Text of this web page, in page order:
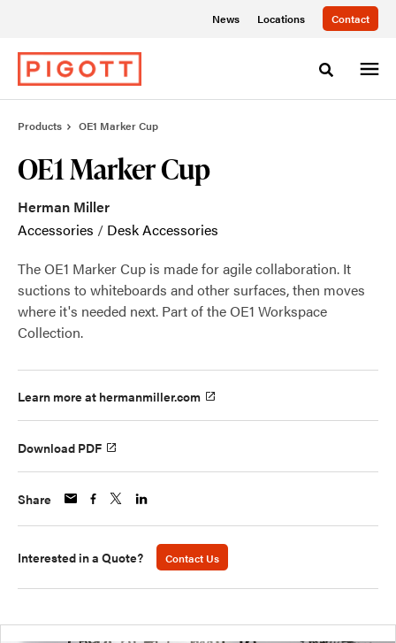
News Locations Contact
Toggle
Products OE1 Marker Cup
OE1 Marker Cup
Herman Miller
Accessories / Desk Accessories
The OE1 Marker Cup is made for agile collaboration. It
suctions to whiteboards and other surfaces, then moves
where it's needed next. Part of the OE1 Workspace
Collection.
Learn more at hermanmiller.com
Download PDF
Share
Interested in a Quote? Contact Us